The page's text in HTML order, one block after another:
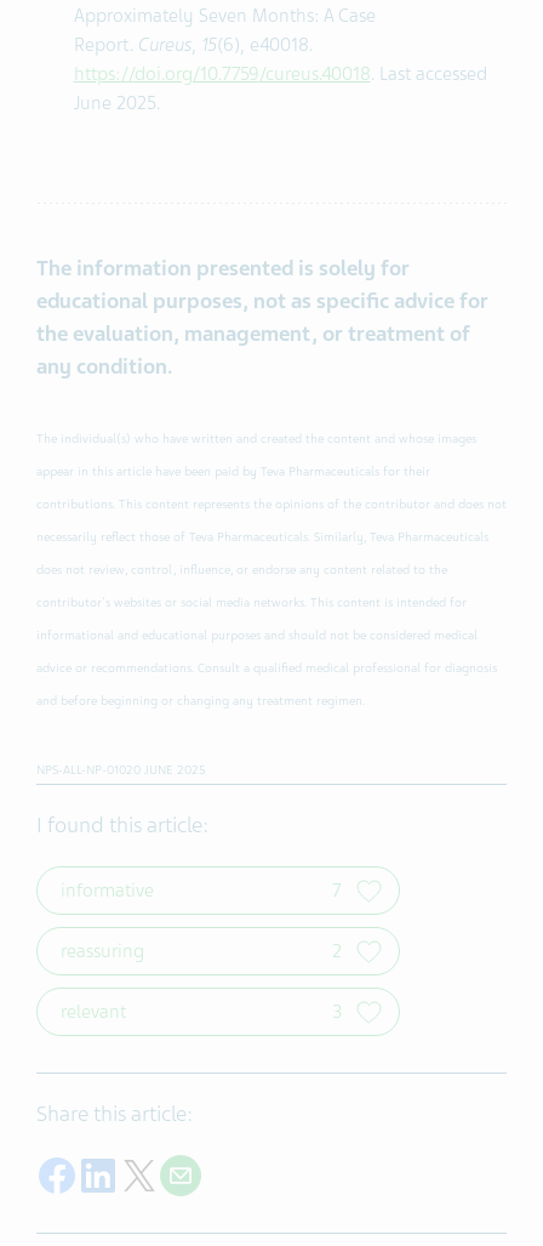
Approximately Seven Months: A Case
Report. Cureus, 15(6), e40018.
https://doi.org/10.7759/cureus.40018. Last accessed
June 2025.
The information presented is solely for
educational purposes, not as specific advice for
the evaluation, management, or treatment of
any condition.
The individual(s) who have written and created the content and whose images
appear in this article have been paid by Teva Pharmaceuticals for their
contributions. This content represents the opinions of the contributor and does not
necessarily reflect those of Teva Pharmaceuticals. Similarly, Teva Pharmaceuticals
does not review, control, influence, or endorse any content related to the
contributor's websites or social media networks. This content is intended for
informational and educational purposes and should not be considered medical
advice or recommendations. Consult a qualified medical professional for diagnosis
and before beginning or changing any treatment regimen.
NPS-ALL-NP-01020 JUNE 2025
I found this article:
informative 7
reassuring 2
relevant 3
Share this article:
Share on Facebook
Share on LinkedIn
Share on Twitter
Share with E-mail